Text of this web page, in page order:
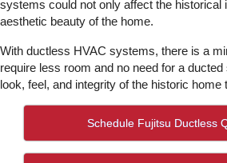
systems could not only affect the historical
aesthetic beauty of the home.
With ductless HVAC systems, there is a
require less room and no need for a
look, feel, and integrity of the historic home
Schedule Fujitsu Ductless